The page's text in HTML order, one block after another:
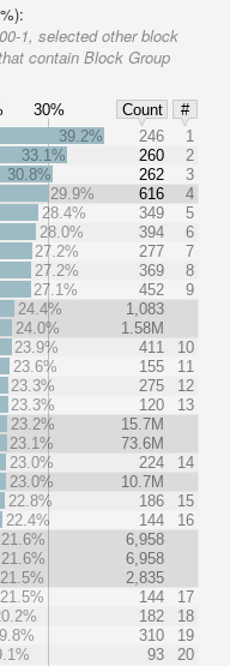
1, selected other block
contain Block Group
30% Count
#
39.2% 246
1
33.1%
260
2
30.8%
262
3
29.9%
616
4
28.4%
349
5
28.0%
394
6
27.2%
277
7
27.2%
369
8
27.1%
452
9
24.4%
1,083
24.0%
1.58M
23.9%
411
10
23.6%
155
11
23.3%
275
12
23.3%
120
13
23.2%
15.7M
23.1%
73.6M
23.0%
224
14
23.0%
10.7M
22.8%
186
15
22.4%
144
16
21.6%
6,958
21.6%
6,958
21.5%
2,835
21.5%
144
17
182
18
310
19
93
20